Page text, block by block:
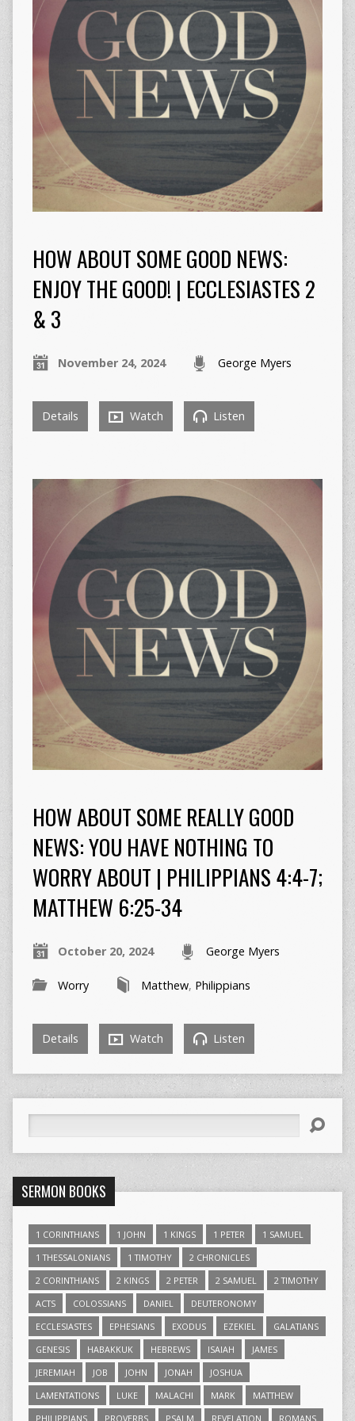
HOW ABOUT SOME GOOD NEWS:
ENJOY THE GOOD! | ECCLESIASTES 2
& 3
November 24, 2024 George Myers
Details Watch Listen
HOW ABOUT SOME REALLY GOOD
NEWS: YOU HAVE NOTHING TO
WORRY ABOUT | PHILIPPIANS 4:4-7;
MATTHEW 6:25-34
October 20, 2024 George Myers
Worry Matthew, Philippians
Details Watch Listen
SERMON BOOKS
1 CORINTHIANS 1 JOHN 1 KINGS 1 PETER
1 SAMUEL
1 THESSALONIANS
1 TIMOTHY
2 CHRONICLES
2 CORINTHIANS
2 KINGS 2 PETER 2 SAMUEL
2 TIMOTHY
ACTS
COLOSSIANS DANIEL
DEUTERONOMY
ECCLESIASTES
EPHESIANS EXODUS EZEKIEL
GALATIANS
GENESIS
HABAKKUK HEBREWS ISAIAH
JAMES
JEREMIAH
JOB JOHN JONAH
JOSHUA
LAMENTATIONS
LUKE MALACHI MARK
MATTHEW
PHILIPPIANS
PROVERBS PSALM REVELATION ROMANS